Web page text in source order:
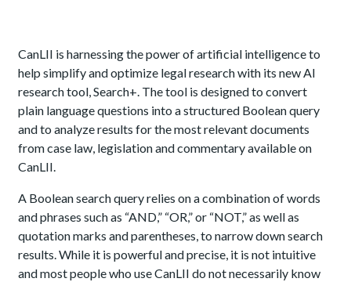
CanLII is harnessing the power of artificial intelligence to
help simplify and optimize legal research with its new AI
research tool, Search+. The tool is designed to convert
plain language questions into a structured Boolean query
and to analyze results for the most relevant documents
from case law, legislation and commentary available on
CanLII.
A Boolean search query relies on a combination of words
and phrases such as “AND,” “OR,” or “NOT,” as well as
quotation marks and parentheses, to narrow down search
results. While it is powerful and precise, it is not intuitive
and most people who use CanLII do not necessarily know